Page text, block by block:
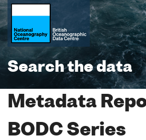
Search the data
Metadata
BODC Series